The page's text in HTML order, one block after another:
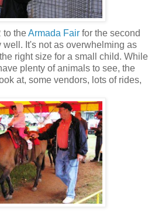
to theArmada Fair for the second
It's not as overwhelming as
right size for a small child. While
plenty of animals to see, the
at, some vendors, lots of rides,